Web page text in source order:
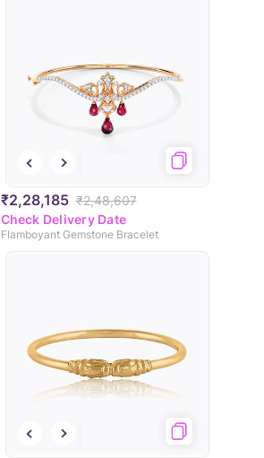
₹2,28,185 ₹2,48,607
Check Delivery Date
Flamboyant Gemstone Bracelet